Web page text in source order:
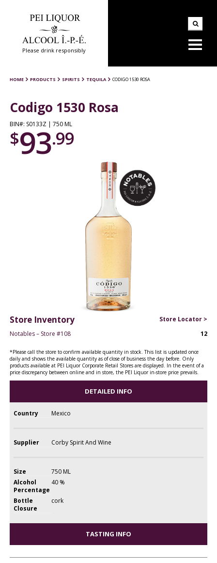
Please drink responsibly
HOME PRODUCTS SPIRITS TEQUILA CODIGO 1530 ROSA
Codigo 1530 Rosa
BIN#: S0133Z | 750 ML
$93.99
Store Inventory
Store Locator >
Notables – Store #108
12
*Please call the store to confirm available quantity in stock. This list is updated once
daily and shows the available quantity as of close of business the day before. Only
products available at PEI Liquor Corporate Retail Stores are displayed. In the event of a
price discrepancy between online and in store, the PEI Liquor in-store price prevails.
DETAILED INFO
Country Mexico
Supplier Corby Spirit And Wine
Size
750 ML
Alcohol
Percentage
40 %
Bottle
Closure
cork
TASTING INFO